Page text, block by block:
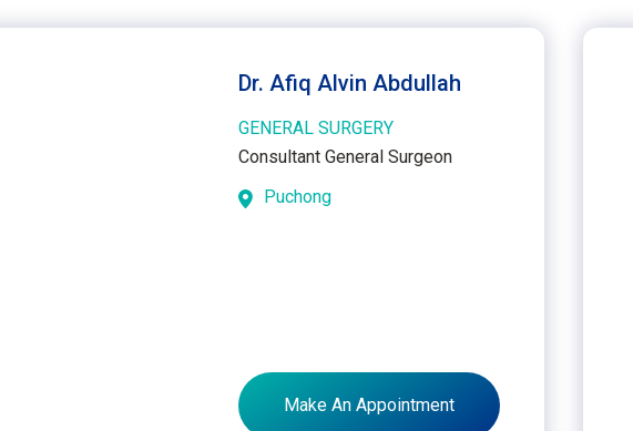
Dr. Afiq Alvin Abdullah
GENERAL SURGERY
Consultant General Surgeon
Puchong
Make An Appointment